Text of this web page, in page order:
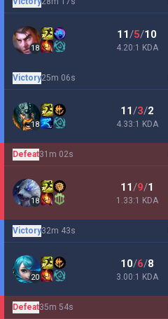
18
11/5/10
4.20:1 KDA
Victory25m 06s
18
11/3/2
4.33:1 KDA
Defeat31m 02s
18
11/9/1
1.33:1 KDA
Victory32m 43s
20
10/6/8
3.00:1 KDA
Defeat35m 54s